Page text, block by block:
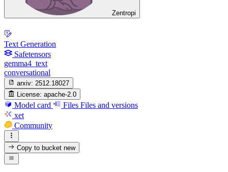
Zentropi
Text Generation
Safetensors
gemma4_text
conversational
arxiv: 2512.18027
License: apache-2.0
Model card Files Files and versions
xet
Community
Copy to bucketnew